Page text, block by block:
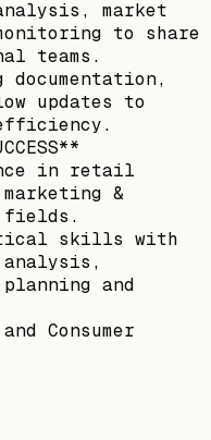
market
to share
teams.
updates to
in retail
marketing &
fields.
skills with
analysis,
and
Consumer